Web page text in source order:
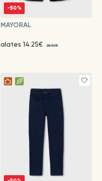
-50%
MAYORAL
alates 14.25€ 28.50€